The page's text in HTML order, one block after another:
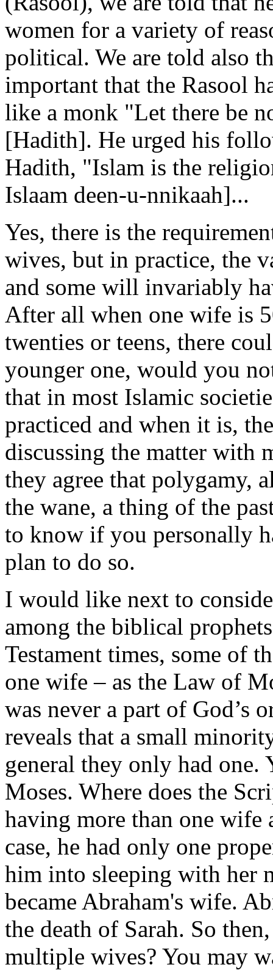
women for a variety of
political. We are told also
important that the Rasool
like a monk "Let there be
[Hadith]. He urged his
Hadith, "Islam is the
Islaam deen-u-nnikaah]...
Yes, there is the
wives, but in practice, the
and some will invariably
After all when one wife is
twenties or teens, there
younger one, would you
that in most Islamic
practiced and when it is,
discussing the matter with
they agree that polygamy,
the wane, a thing of the
to know if you personally
plan to do so.
I would like next to
among the biblical
Testament times, some of
one wife – as the Law of
was never a part of God’s
reveals that a small
general they only had one.
Moses. Where does the
having more than one wife
case, he had only one
him into sleeping with her
became Abraham's wife.
the death of Sarah. So
multiple wives? You may